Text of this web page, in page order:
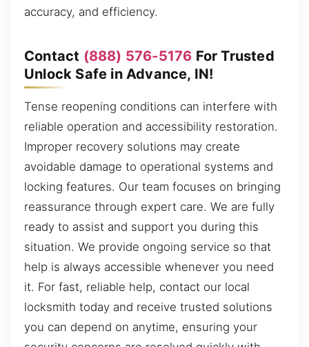
accuracy, and efficiency.
Contact (888) 576-5176 For Trusted
Unlock Safe in Advance, IN!
Tense reopening conditions can interfere with
reliable operation and accessibility restoration.
Improper recovery solutions may create
avoidable damage to operational systems and
locking features. Our team focuses on bringing
reassurance through expert care. We are fully
ready to assist and support you during this
situation. We provide ongoing service so that
help is always accessible whenever you need
it. For fast, reliable help, contact our local
locksmith today and receive trusted solutions
you can depend on anytime, ensuring your